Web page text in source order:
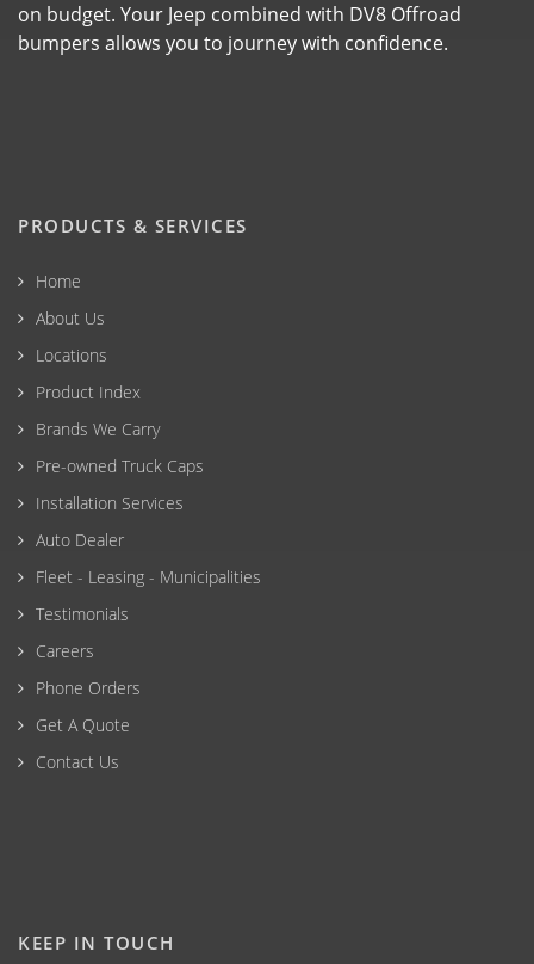
on budget. Your Jeep combined with DV8 Offroad
bumpers allows you to journey with confidence.
PRODUCTS & SERVICES
Home
About Us
Locations
Product Index
Brands We Carry
Pre-owned Truck Caps
Installation Services
Auto Dealer
Fleet - Leasing - Municipalities
Testimonials
Careers
Phone Orders
Get A Quote
Contact Us
KEEP IN TOUCH